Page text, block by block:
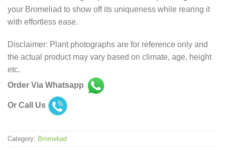
your Bromeliad to show off its uniqueness while rearing it
with effortless ease.
Disclaimer: Plant photographs are for reference only and
the actual product may vary based on climate, age, height
etc.
Order Via Whatsapp
Or Call Us
Category: Bromeliad